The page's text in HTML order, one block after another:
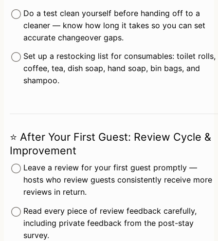
Do a test clean yourself before handing off to a
cleaner — know how long it takes so you can set
accurate changeover gaps.
Set up a restocking list for consumables: toilet rolls,
coffee, tea, dish soap, hand soap, bin bags, and
shampoo.
⭐ After Your First Guest: Review Cycle &
Improvement
Leave a review for your first guest promptly —
hosts who review guests consistently receive more
reviews in return.
Read every piece of review feedback carefully,
including private feedback from the post-stay
survey.